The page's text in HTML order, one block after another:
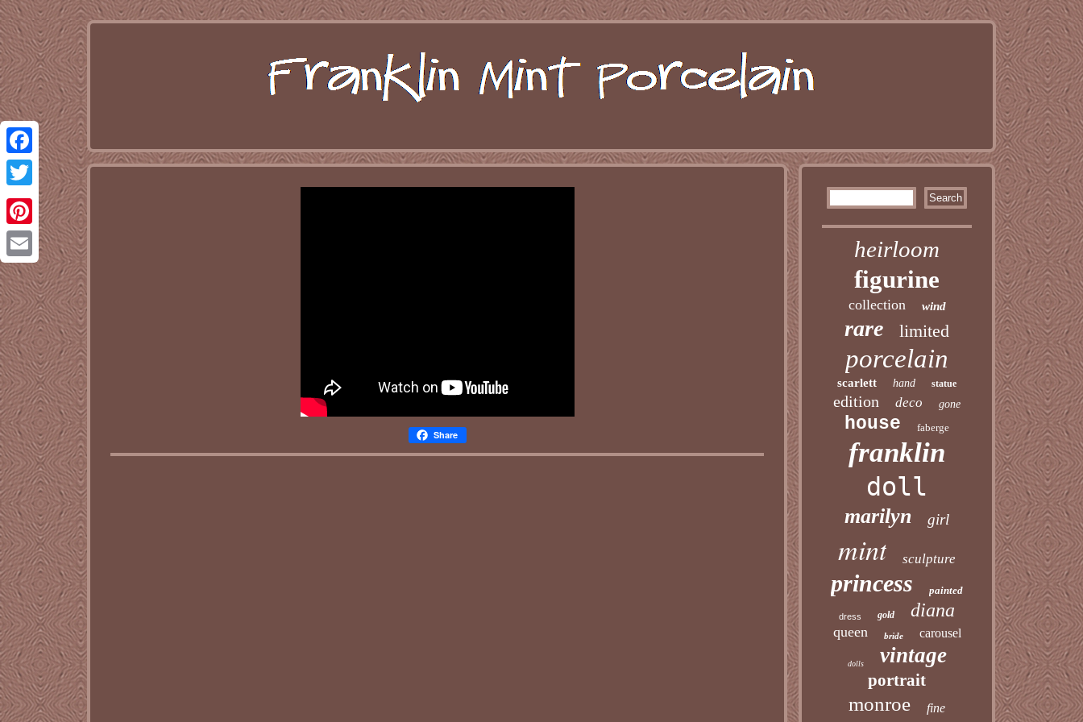
Facebook
Twitter
Pinterest
Email
Share
heirloom
figurine
collection wind
rare limited
porcelain
scarlett hand statue
edition deco gone
house faberge
franklin
doll
marilyn girl
mint sculpture
princess painted
dress gold diana
queen bride carousel
dolls vintage
portrait
monroe fine